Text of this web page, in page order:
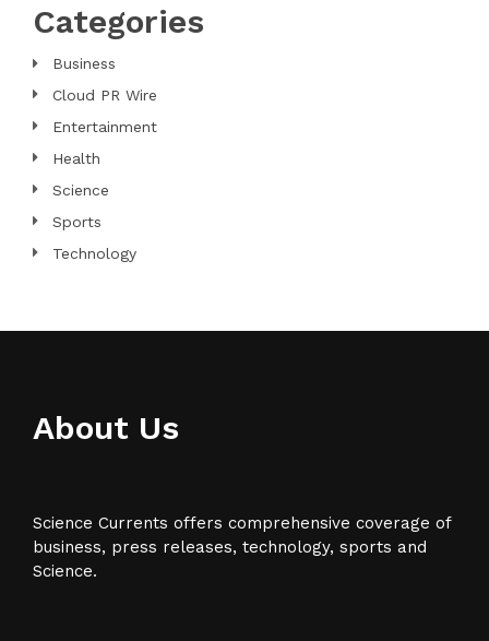
Categories
Business
Cloud PR Wire
Entertainment
Health
Science
Sports
Technology
About Us
Science Currents offers comprehensive coverage of
business, press releases, technology, sports and
Science.